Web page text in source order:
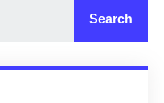
Search